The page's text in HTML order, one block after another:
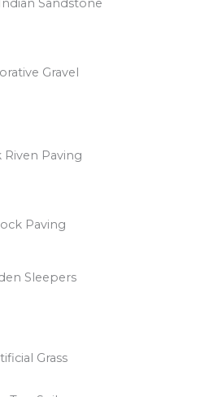
Sandstone
Gravel
Riven Paving
Paving
Sleepers
Grass